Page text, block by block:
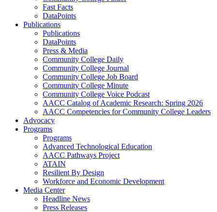
Fast Facts
DataPoints
Publications
Publications
DataPoints
Press & Media
Community College Daily
Community College Journal
Community College Job Board
Community College Minute
Community College Voice Podcast
AACC Catalog of Academic Research: Spring 2026
AACC Competencies for Community College Leaders
Advocacy
Programs
Programs
Advanced Technological Education
AACC Pathways Project
ATAIN
Resilient By Design
Workforce and Economic Development
Media Center
Headline News
Press Releases